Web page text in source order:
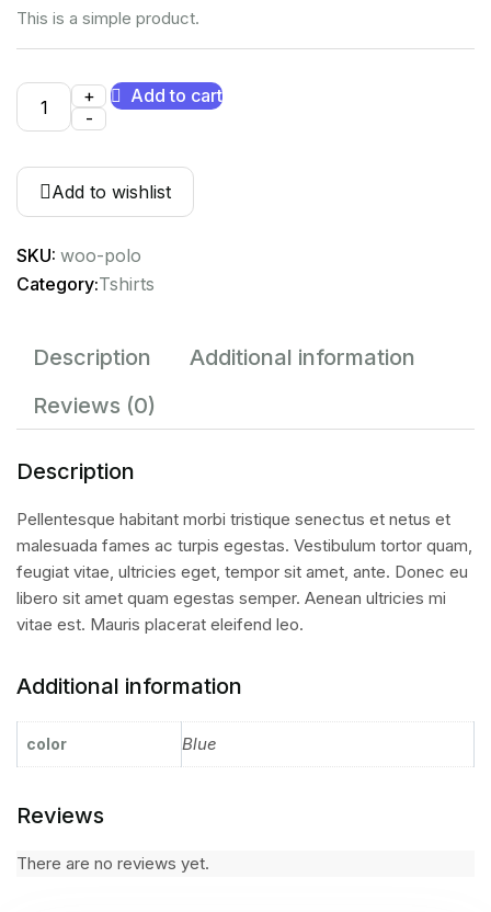
This is a simple product.
+
-
Add to cart
Add to wishlist
SKU: woo-polo
Category:Tshirts
Description
Additional information
Reviews (0)
Description
Pellentesque habitant morbi tristique senectus et netus et
malesuada fames ac turpis egestas. Vestibulum tortor quam,
feugiat vitae, ultricies eget, tempor sit amet, ante. Donec eu
libero sit amet quam egestas semper. Aenean ultricies mi
vitae est. Mauris placerat eleifend leo.
Additional information
color Blue
Reviews
There are no reviews yet.